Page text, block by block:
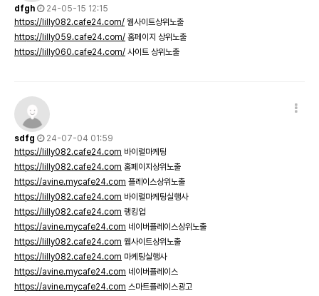
dfgh
24-05-15 12:15
https://lilly082.cafe24.com/ 웹사이트상위노출
https://lilly059.cafe24.com/ 홈페이지 상위노출
https://lilly060.cafe24.com/ 사이트 상위노출
sdfg
24-07-04 01:59
https://lilly082.cafe24.com 바이럴마케팅
https://lilly082.cafe24.com 홈페이지상위노출
https://avine.mycafe24.com 플레이스상위노출
https://lilly082.cafe24.com 바이럴마케팅실행사
https://lilly082.cafe24.com 랭킹업
https://avine.mycafe24.com 네이버플레이스상위노출
https://lilly082.cafe24.com 웹사이트상위노출
https://lilly082.cafe24.com 마케팅실행사
https://avine.mycafe24.com 네이버플레이스
https://avine.mycafe24.com 스마트플레이스광고